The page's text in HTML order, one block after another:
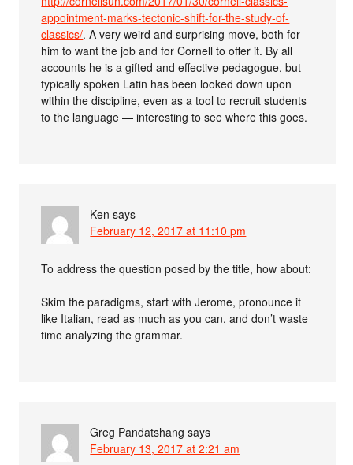
appointment-marks-tectonic-shift-for-the-study-of-
classics/. A very weird and surprising move, both for
him to want the job and for Cornell to offer it. By all
accounts he is a gifted and effective pedagogue, but
typically spoken Latin has been looked down upon
within the discipline, even as a tool to recruit students
to the language — interesting to see where this goes.
Ken says
February 12, 2017 at 11:10 pm
To address the question posed by the title, how about:
Skim the paradigms, start with Jerome, pronounce it
like Italian, read as much as you can, and don’t waste
time analyzing the grammar.
Greg Pandatshang says
February 13, 2017 at 2:21 am